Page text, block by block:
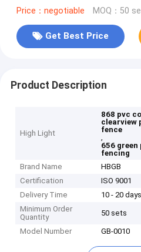
Price：negotiable MOQ：50
Get Best Price
Product Description
High Light
868 pvc
clearview
fence
,
656
fencing
Brand Name
HBGB
Certification
ISO 9001
Delivery Time
10 - 20 days
Minimum Order
Quantity
50 sets
Model Number GB-0010